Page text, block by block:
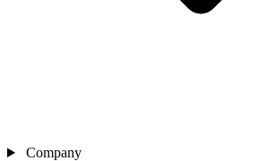
Company